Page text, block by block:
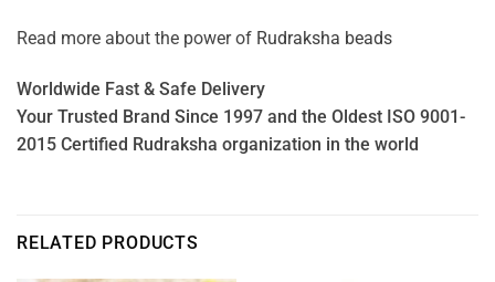
Read more about the power of Rudraksha beads
Worldwide Fast & Safe Delivery
Your Trusted Brand Since 1997 and the Oldest ISO 9001-
2015 Certified Rudraksha organization in the world
RELATED PRODUCTS